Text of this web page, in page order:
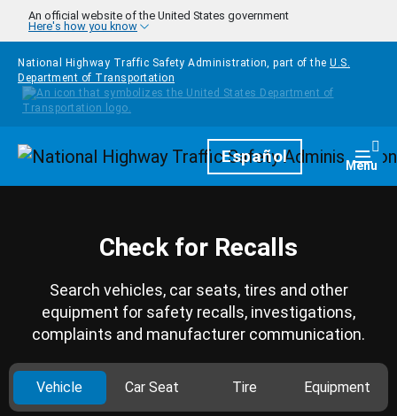
Skip to main content
An official website of the United States government
Here's how you know
National Highway Traffic Safety Administration, part of the U.S.
Department of Transportation
HomepageEspañol Menu
Check for Recalls
Search vehicles, car seats, tires and other
equipment for safety recalls, investigations,
complaints and manufacturer communication.
Vehicle Car Seat Tire Equipment